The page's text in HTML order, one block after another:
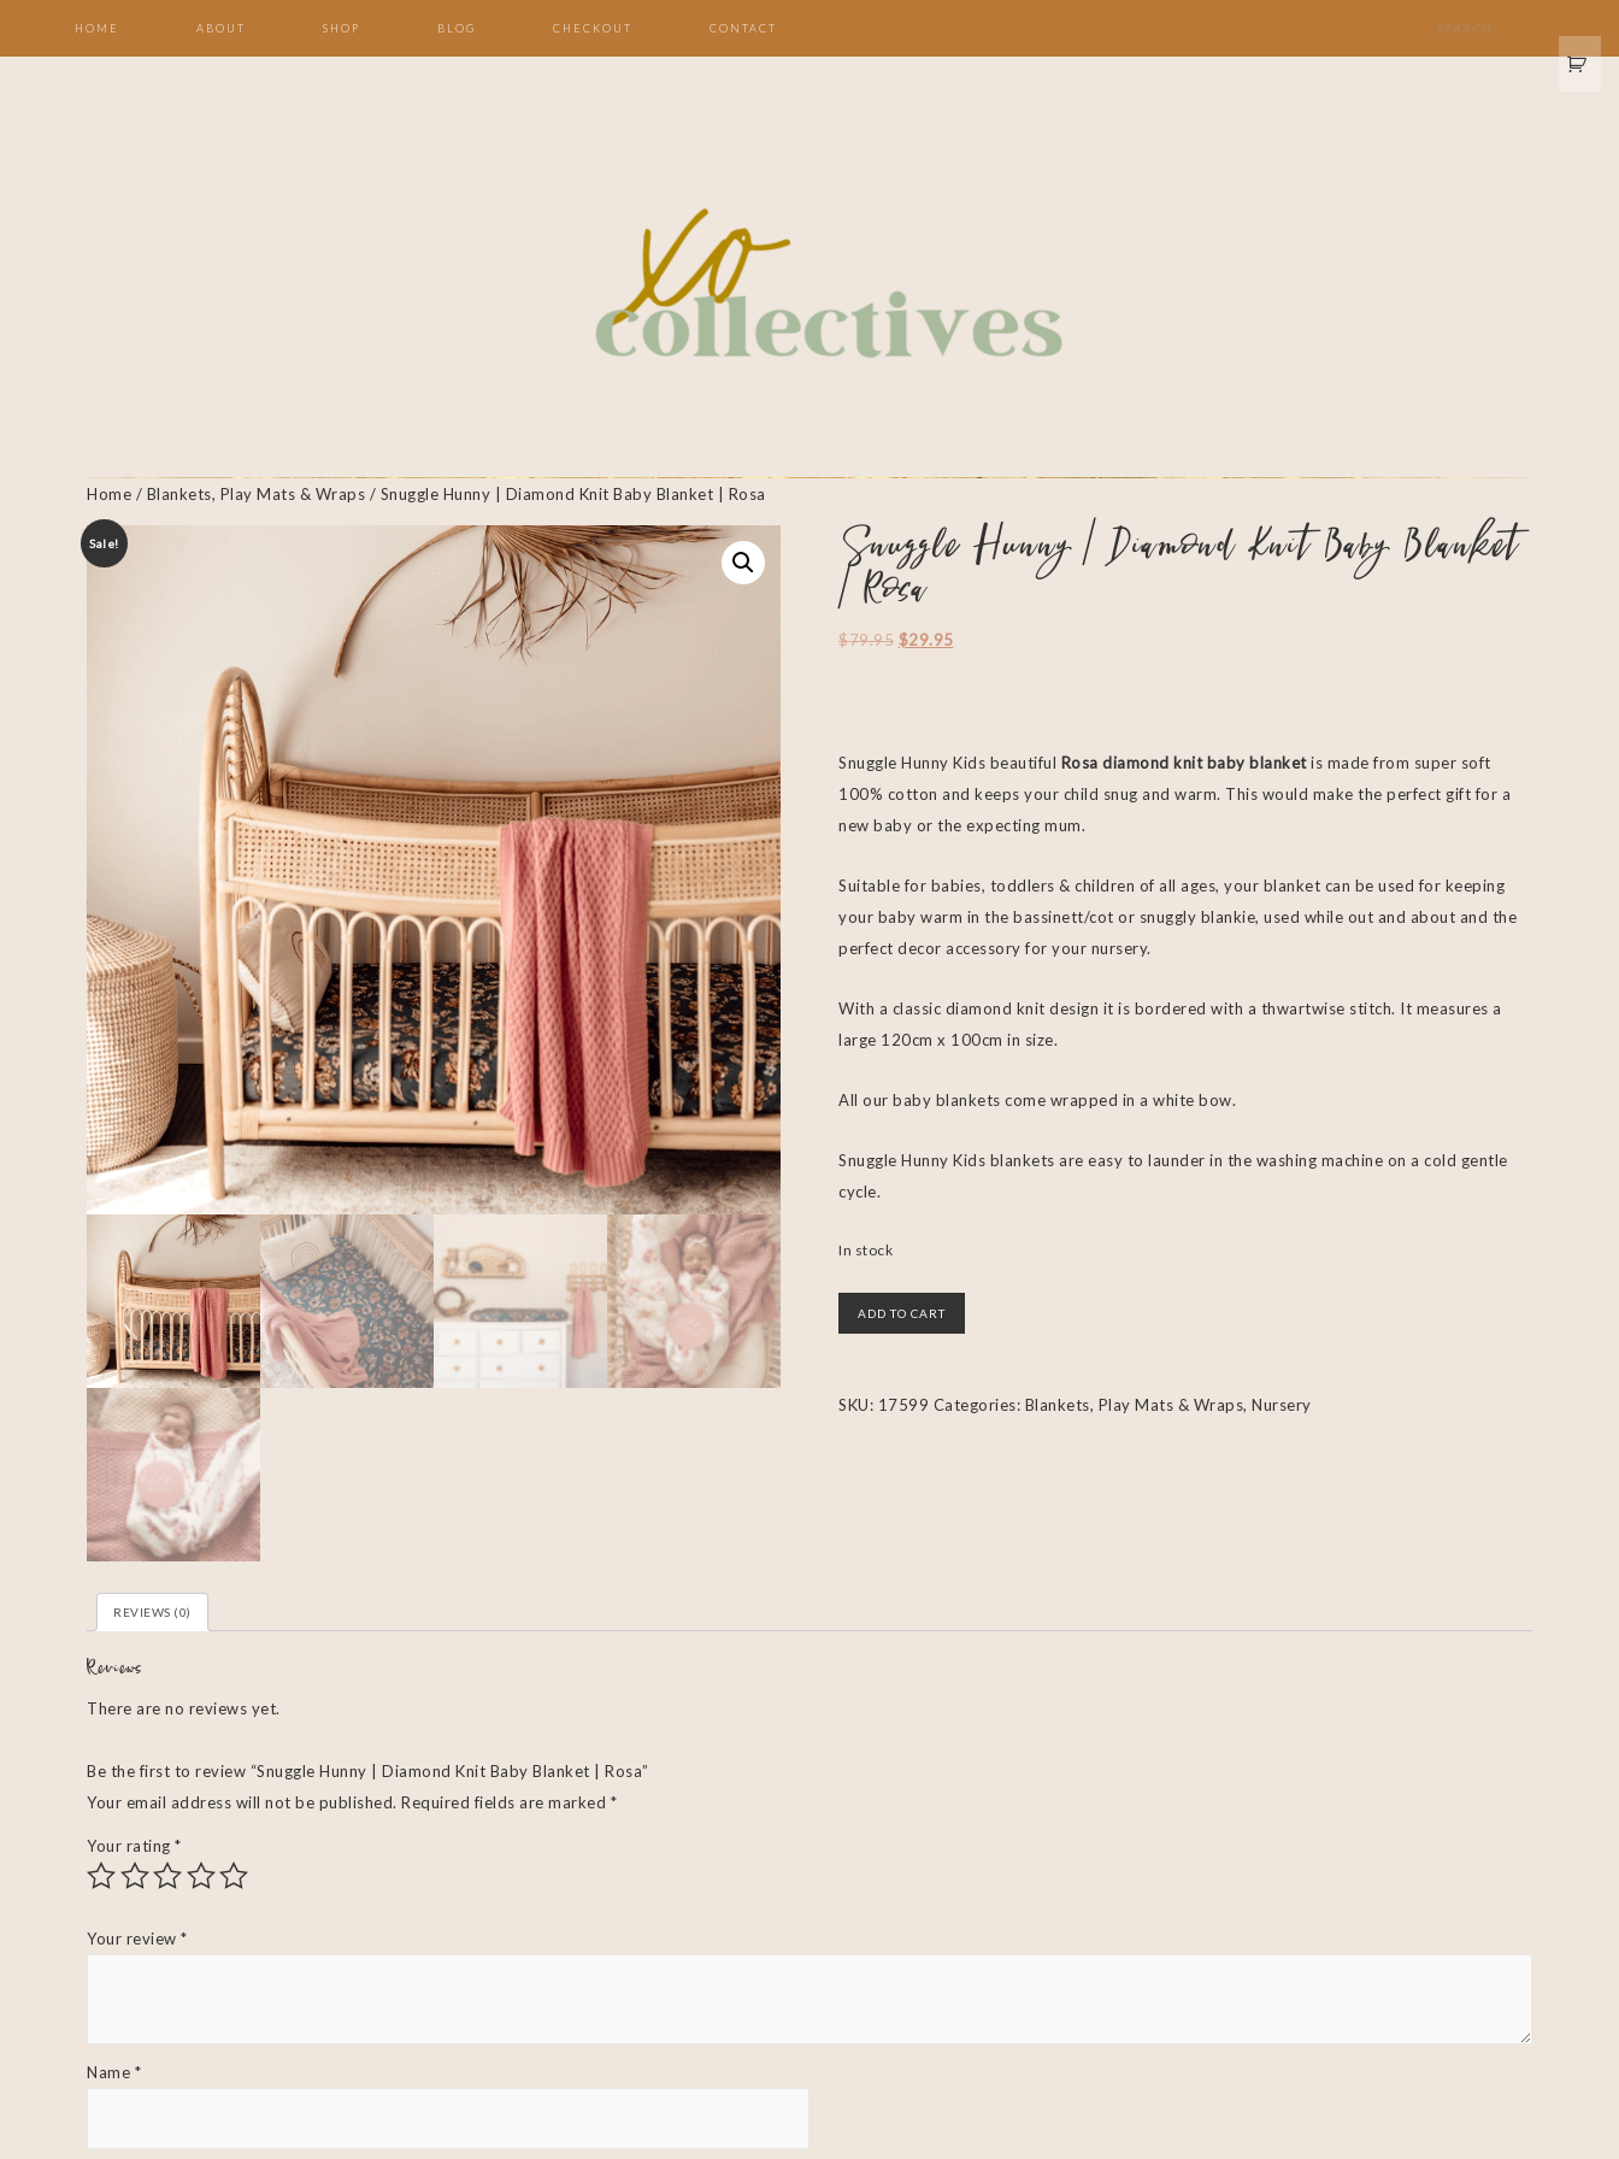
HOME ABOUT SHOP BLOG CHECKOUT CONTACT
Home / Blankets, Play Mats & Wraps / Snuggle Hunny | Diamond Knit Baby Blanket | Rosa
Sale! Snuggle Hunny | Diamond Knit Baby Blanket
| Rosa
$79.95 $29.95
Snuggle Hunny Kids beautiful Rosa diamond knit baby blanketis made from super soft
100% cotton and keeps your child snug and warm. This would make the perfect gift for a
new baby or the expecting mum.
Suitable for babies, toddlers & children of all ages, your blanket can be used for keeping
your baby warm in the bassinett/cot or snuggly blankie, used while out and about and the
perfect decor accessory for your nursery.
With a classic diamond knit design it is bordered with a thwartwise stitch. It measures a
large 120cm x 100cm in size.
All our baby blankets come wrapped in a white bow.
Snuggle Hunny Kids blankets are easy to launder in the washing machine on a cold gentle
cycle.
In stock
ADD TO CART
SKU: 17599 Categories: Blankets, Play Mats & Wraps, Nursery
REVIEWS (0)
Reviews
There are no reviews yet.
Be the first to review “Snuggle Hunny | Diamond Knit Baby Blanket | Rosa”
Your email address will not be published. Required fields are marked *
Your rating *
Your review *
Name *